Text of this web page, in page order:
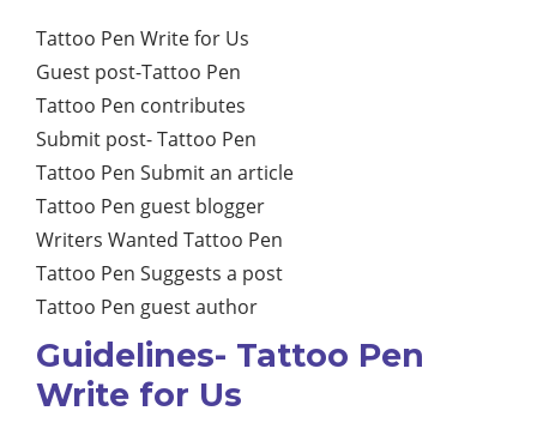
Tattoo Pen Write for Us
Guest post-Tattoo Pen
Tattoo Pen contributes
Submit post- Tattoo Pen
Tattoo Pen Submit an article
Tattoo Pen guest blogger
Writers Wanted Tattoo Pen
Tattoo Pen Suggests a post
Tattoo Pen guest author
Guidelines- Tattoo Pen
Write for Us